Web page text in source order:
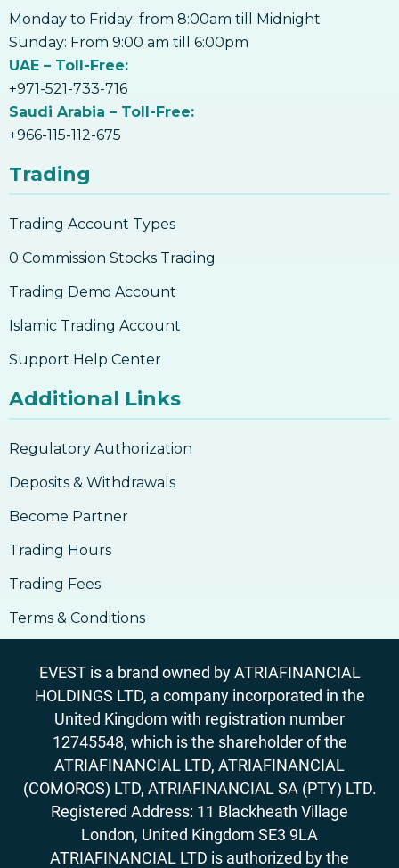
Monday to Friday: from 8:00am till Midnight
Sunday: From 9:00 am till 6:00pm
UAE – Toll-Free:
+971-521-733-716
Saudi Arabia – Toll-Free:
+966-115-112-675
Trading
Trading Account Types
0 Commission Stocks Trading
Trading Demo Account
Islamic Trading Account
Support Help Center
Additional Links
Regulatory Authorization
Deposits & Withdrawals
Become Partner
Trading Hours
Trading Fees
Terms & Conditions
EVEST is a brand owned by ATRIAFINANCIAL
HOLDINGS LTD, a company incorporated in the
United Kingdom with registration number
12745548, which is the shareholder of the
ATRIAFINANCIAL LTD, ATRIAFINANCIAL
(COMOROS) LTD, ATRIAFINANCIAL SA (PTY) LTD.
Registered Address: 11 Blackheath Village
London, United Kingdom SE3 9LA
ATRIAFINANCIAL LTD is authorized by the